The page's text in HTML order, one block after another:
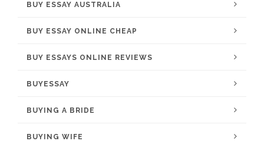
BUY ESSAY AUSTRALIA
BUY ESSAY ONLINE CHEAP
BUY ESSAYS ONLINE REVIEWS
BUYESSAY
BUYING A BRIDE
BUYING WIFE